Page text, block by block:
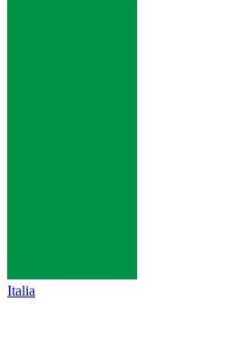
Italia